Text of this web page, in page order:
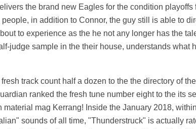
the brand new Eagles for the condition
in addition to Connor, the guy still is able to
to experience as the he not any longer has the
judge sample in the their house, understands
track count half a dozen to the the directory of
ranked the fresh tune number eight to the its
material mag Kerrang! Inside the January 2018,
sounds of all time, "Thunderstruck" is actually